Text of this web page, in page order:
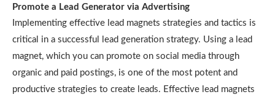
Promote a Lead Generator via Advertising
Implementing effective lead magnets strategies and tactics is
critical in a successful lead generation strategy. Using a lead
magnet, which you can promote on social media through
organic and paid postings, is one of the most potent and
productive strategies to create leads. Effective lead magnets